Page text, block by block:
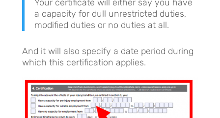
Your certificate will either say you have
a capacity for dull unrestricted duties,
modified duties or no duties at all.
And it will also specify a date period during
which this certification applies.